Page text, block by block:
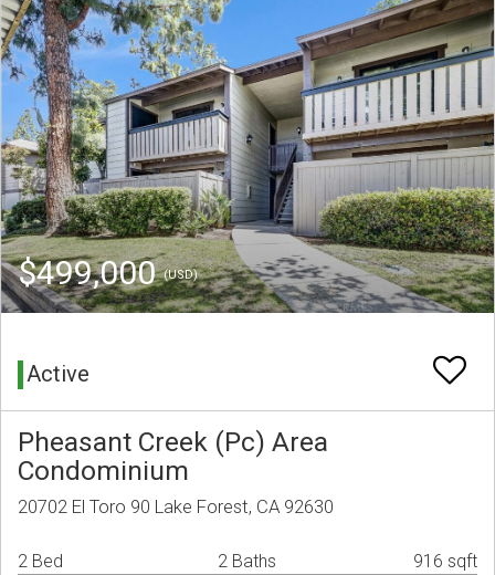
$499,000(USD)
Active
Pheasant Creek (Pc) Area
Condominium
20702 El Toro 90 Lake Forest, CA 92630
2 Bed 2 Baths 916 sqft